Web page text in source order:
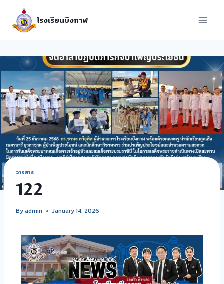
โรงเรียนบึงกาฬ
วารสาร
122
Byadmin January 14, 2026